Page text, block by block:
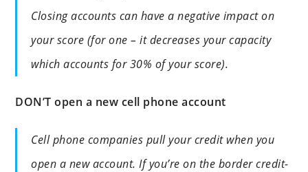
Closing accounts can have a negative impact on
your score (for one – it decreases your capacity
which accounts for 30% of your score).
DON’T open a new cell phone account
Cell phone companies pull your credit when you
open a new account. If you’re on the border credit-